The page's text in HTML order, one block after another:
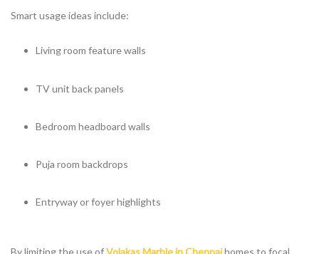
Smart usage ideas include:
Living room feature walls
TV unit back panels
Bedroom headboard walls
Puja room backdrops
Entryway or foyer highlights
By limiting the use ofVolakas Marble in Chennaihomes to focal